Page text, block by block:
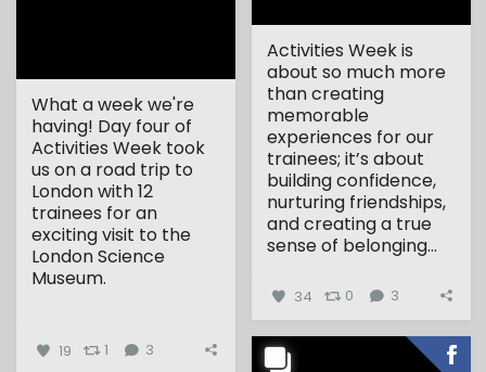
What a week we're
having! Day four of
Activities Week took
us on a road trip to
London with 12
trainees for an
exciting visit to the
London Science
Museum.
19 1 3
Activities Week is
about so much more
than creating
memorable
experiences for our
trainees; it’s about
building confidence,
nurturing friendships,
and creating a true
sense of belonging...
34 0 3